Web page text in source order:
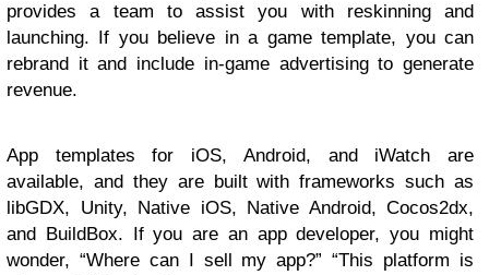
provides a team to assist you with reskinning and
launching. If you believe in a game template, you can
rebrand it and include in-game advertising to generate
revenue.
App templates for iOS, Android, and iWatch are
available, and they are built with frameworks such as
libGDX, Unity, Native iOS, Native Android, Cocos2dx,
and BuildBox. If you are an app developer, you might
wonder, “Where can I sell my app?” “This platform is